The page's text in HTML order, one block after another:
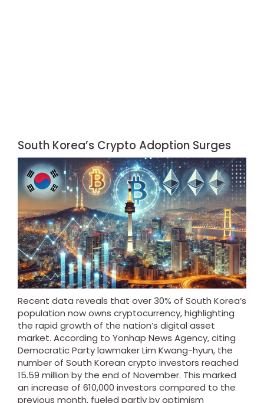
South Korea’s Crypto Adoption Surges
Recent data reveals that over 30% of South Korea’s
population now owns cryptocurrency, highlighting
the rapid growth of the nation’s digital asset
market. According to Yonhap News Agency, citing
Democratic Party lawmaker Lim Kwang-hyun, the
number of South Korean crypto investors reached
15.59 million by the end of November. This marked
an increase of 610,000 investors compared to the
previous month, fueled partly by optimism